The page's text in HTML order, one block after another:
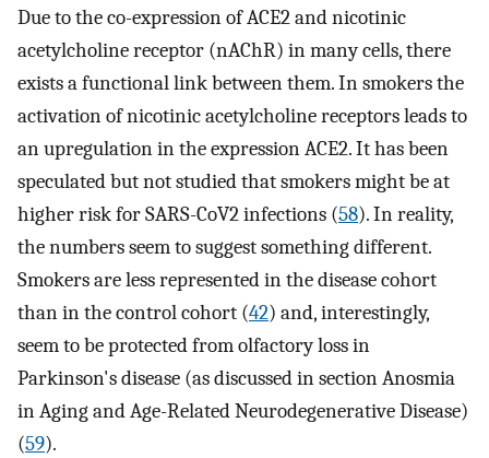
Due to the co-expression of ACE2 and nicotinic
acetylcholine receptor (nAChR) in many cells, there
exists a functional link between them. In smokers the
activation of nicotinic acetylcholine receptors leads to
an upregulation in the expression ACE2. It has been
speculated but not studied that smokers might be at
higher risk for SARS-CoV2 infections (58). In reality,
the numbers seem to suggest something different.
Smokers are less represented in the disease cohort
than in the control cohort (42) and, interestingly,
seem to be protected from olfactory loss in
Parkinson's disease (as discussed in section Anosmia
in Aging and Age-Related Neurodegenerative Disease)
(59).